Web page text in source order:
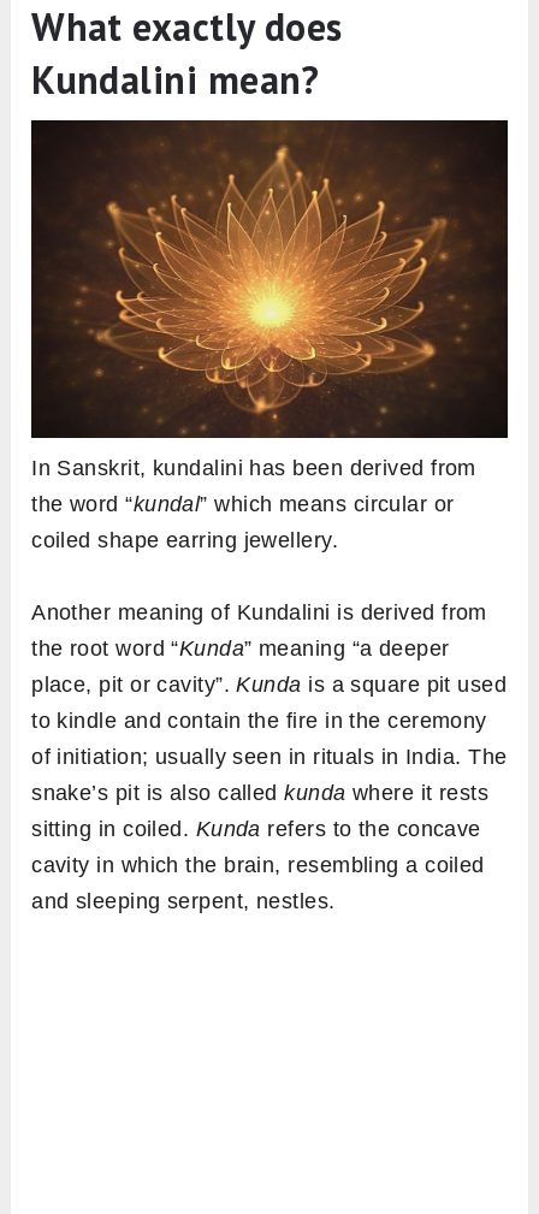
What exactly does
Kundalini mean?
In Sanskrit, kundalini has been derived from
the word “kundal” which means circular or
coiled shape earring jewellery.
Another meaning of Kundalini is derived from
the root word “Kunda” meaning “a deeper
place, pit or cavity”.Kunda is a square pit used
to kindle and contain the fire in the ceremony
of initiation; usually seen in rituals in India. The
snake’s pit is also calledkunda where it rests
sitting in coiled. Kunda refers to the concave
cavity in which the brain, resembling a coiled
and sleeping serpent, nestles.